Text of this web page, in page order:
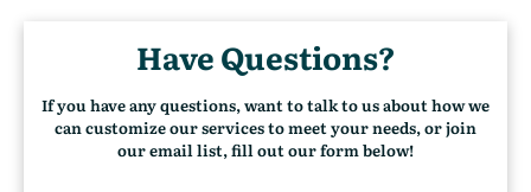
r
e
n
t
)
Have Questions?
If you have any questions, want to talk to us about how we
can customize our services to meet your needs, or join
our email list, fill out our form below!